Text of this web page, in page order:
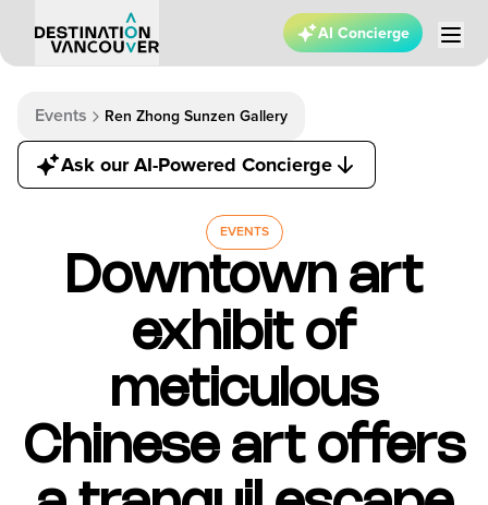
AI Concierge
Events Ren Zhong Sunzen Gallery
Ask our AI-Powered Concierge
EVENTS
Downtown art
exhibit of
meticulous
Chinese art offers